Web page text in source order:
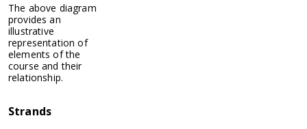
Image:
The above diagram
provides an
illustrative
representation of
elements of the
course and their
relationship.
Strands